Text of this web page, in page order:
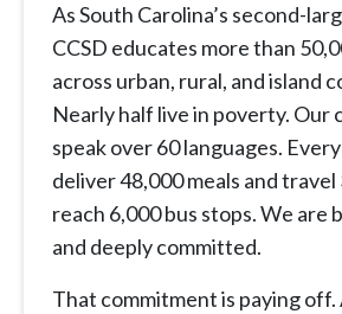
As South Carolina’s second-
CCSD educates more than
across urban, rural, and island
Nearly half live in poverty. Our
speak over 60 languages.
deliver 48,000 meals and
reach 6,000 bus stops. We are
and deeply committed.
That commitment is paying